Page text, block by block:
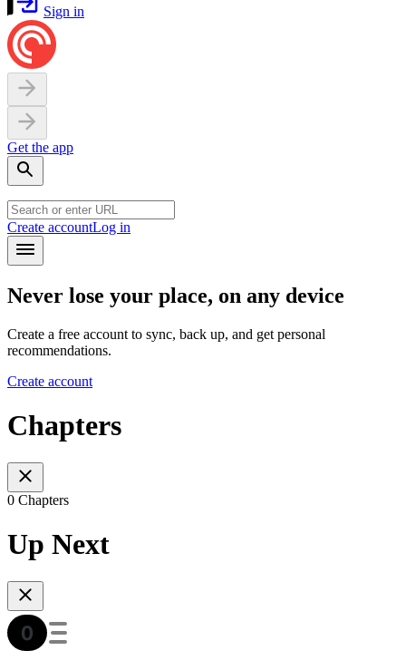
Sign in
Get the app
Create accountLog in
Never lose your place, on any device
Create a free account to sync, back up, and get personal
recommendations.
Create account
Chapters
0 Chapters
Up Next